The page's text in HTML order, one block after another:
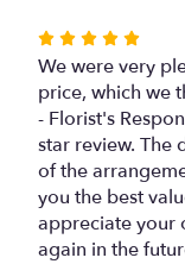
Rated
5
out
of
5
stars
We were very
price, which we
- Florist's
star review. The
of the
you the best
appreciate your
again in the